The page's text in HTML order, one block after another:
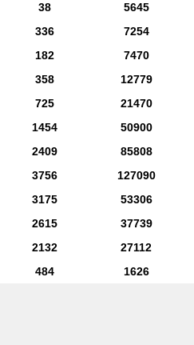
38
5645
336
7254
182
7470
358
12779
725
21470
1454
50900
2409
85808
3756
127090
3175
53306
2615
37739
2132
27112
484 1626